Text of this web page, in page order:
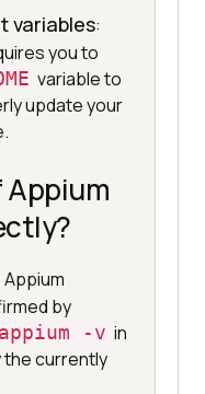
variables:
you to
variable to
update your
Appium
Appium
by
appium -v in
the currently